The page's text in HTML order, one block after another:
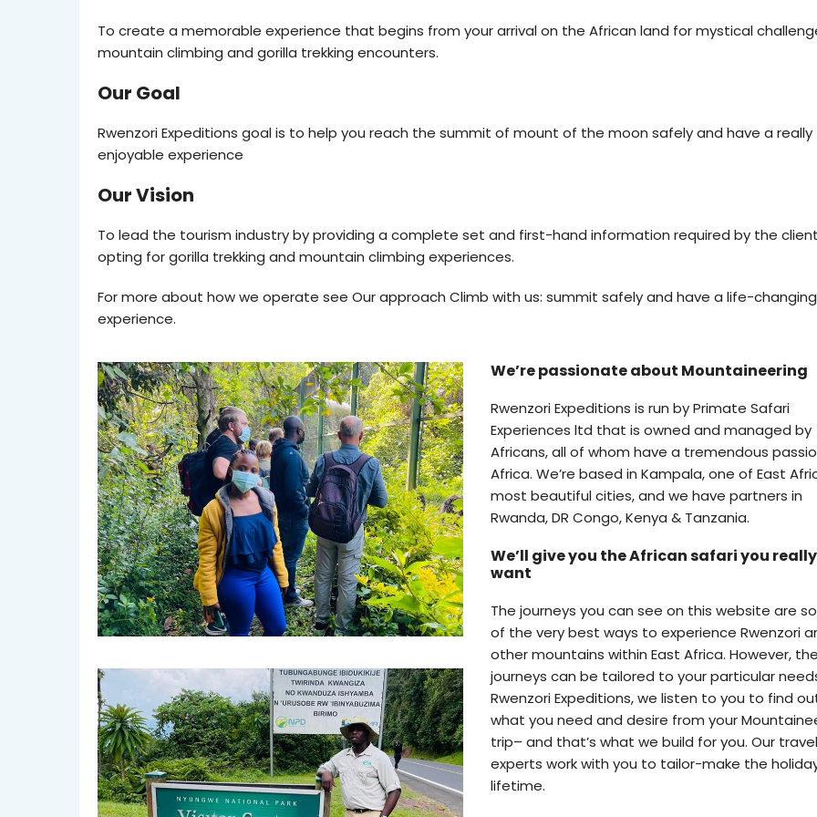
To create a memorable experience that begins from your arrival on the African land for mystical
mountain climbing and gorilla trekking encounters.
Our Goal
Rwenzori Expeditions goal is to help you reach the summit of mount of the moon safely and have a really
enjoyable experience
Our Vision
To lead the tourism industry by providing a complete set and first-hand information required by the
opting for gorilla trekking and mountain climbing experiences.
For more about how we operate see Our approach Climb with us: summit safely and have a life-changing
experience.
We’re passionate about Mountaineering
Rwenzori Expeditions is run by Primate Safari
Experiences ltd that is owned and managed by
Africans, all of whom have a tremendous
Africa. We’re based in Kampala, one of East
most beautiful cities, and we have partners in
Rwanda, DR Congo, Kenya & Tanzania.
We’ll give you the African safari you really
want
The journeys you can see on this website are
of the very best ways to experience Rwenzori
other mountains within East Africa. However,
journeys can be tailored to your particular
Rwenzori Expeditions, we listen to you to find
what you need and desire from your
trip– and that’s what we build for you. Our travel
experts work with you to tailor-make the
lifetime.